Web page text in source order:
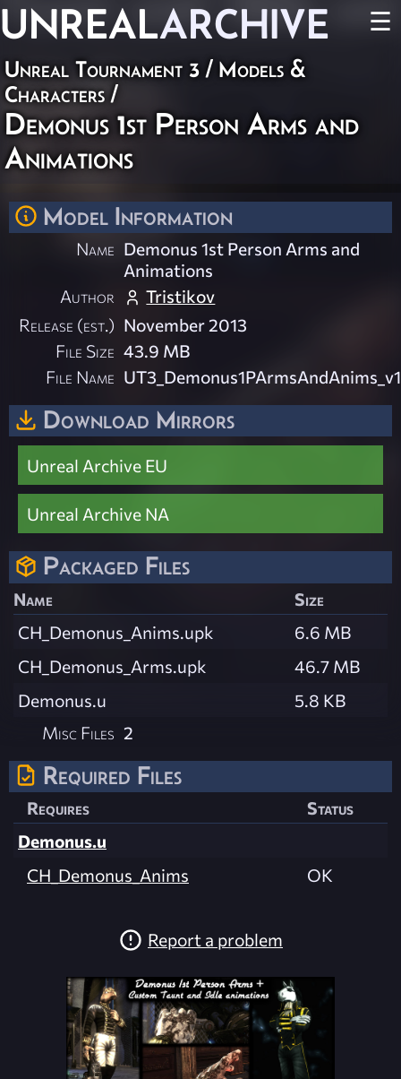
UNREALARCHIVE ☰
Unreal Tournament 3 / Models &
Characters /
Demonus 1st Person Arms and
Animations
Model Information
Name Demonus 1st Person Arms and
Animations
Author
Tristikov
Release (est.) November 2013
File Size 43.9 MB
File Name
Download Mirrors
Unreal Archive EU
Unreal Archive NA
Packaged Files
Name
Size
CH_Demonus_Anims.upk
6.6 MB
CH_Demonus_Arms.upk
46.7 MB
Demonus.u
5.8 KB
Misc Files 2
Required Files
Requires
Status
Demonus.u
CH_Demonus_Anims
OK
Report a problem